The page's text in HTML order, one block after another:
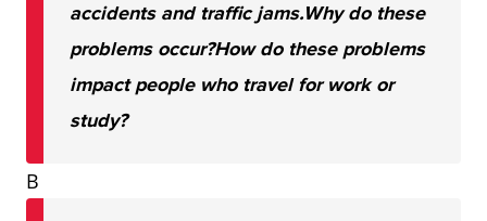
accidents and traffic jams.Why do these
problems occur?How do these problems
impact people who travel for work or
study?
B